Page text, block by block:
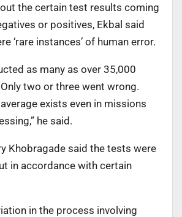
the certain test results coming
or positives, Ekbal said
‘rare instances’ of human error.
as many as over 35,000
two or three went wrong.
exists even in missions
he said.
Khobragade said the tests were
in accordance with certain
in the process involving